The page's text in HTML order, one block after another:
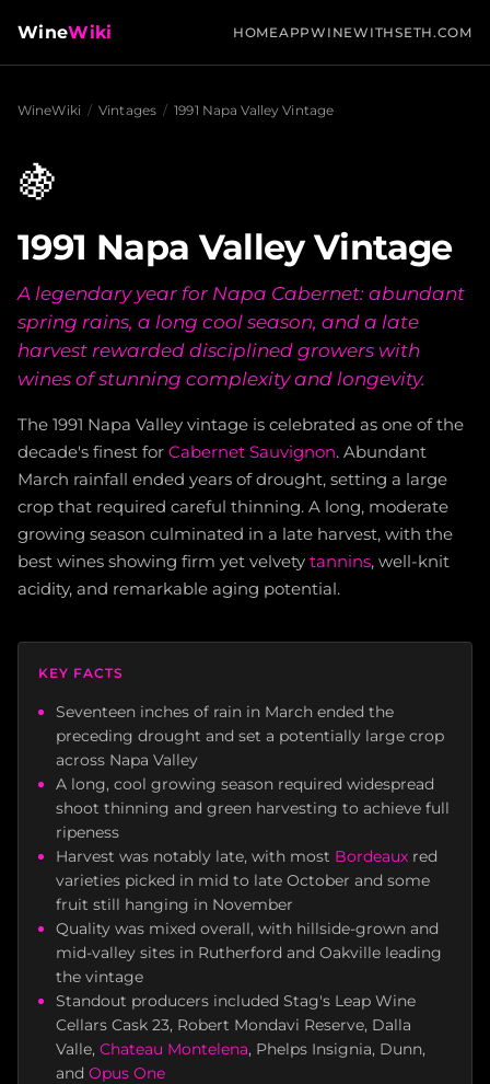
WineWiki HOMEAPPWINEWITHSETH.COM
WineWiki / Vintages / 1991 Napa Valley Vintage
🍇
1991 Napa Valley Vintage
A legendary year for Napa Cabernet: abundant
spring rains, a long cool season, and a late
harvest rewarded disciplined growers with
wines of stunning complexity and longevity.
The 1991 Napa Valley vintage is celebrated as one of the
decade's finest for Cabernet Sauvignon. Abundant
March rainfall ended years of drought, setting a large
crop that required careful thinning. A long, moderate
growing season culminated in a late harvest, with the
best wines showing firm yet velvety tannins, well-knit
acidity, and remarkable aging potential.
KEY FACTS
Seventeen inches of rain in March ended the
preceding drought and set a potentially large crop
across Napa Valley
A long, cool growing season required widespread
shoot thinning and green harvesting to achieve full
ripeness
Harvest was notably late, with most Bordeaux red
varieties picked in mid to late October and some
fruit still hanging in November
Quality was mixed overall, with hillside-grown and
mid-valley sites in Rutherford and Oakville leading
the vintage
Standout producers included Stag's Leap Wine
Cellars Cask 23, Robert Mondavi Reserve, Dalla
Valle, Chateau Montelena, Phelps Insignia, Dunn,
and Opus One